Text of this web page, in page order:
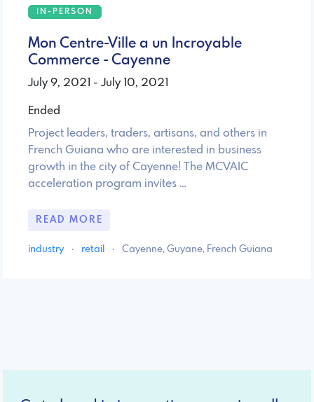
IN-PERSON
Mon Centre-Ville a un Incroyable
Commerce - Cayenne
July 9, 2021 - July 10, 2021
Ended
Project leaders, traders, artisans, and others in
French Guiana who are interested in business
growth in the city of Cayenne! The MCVAIC
acceleration program invites …
READ MORE
industry · retail · Cayenne, Guyane, French Guiana